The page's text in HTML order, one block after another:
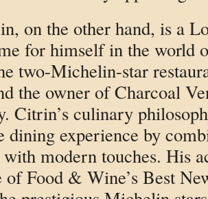
on the other hand, is a
for himself in the world
two-Michelin-star
the owner of Charcoal
Citrin’s culinary
dining experience by
modern touches. His
of Food & Wine’s Best